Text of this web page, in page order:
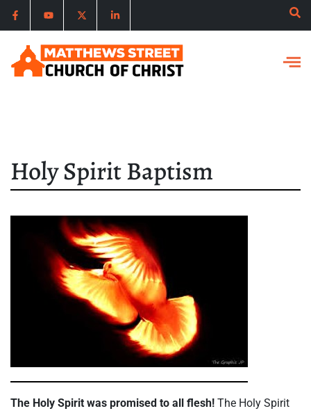
Holy Spirit Baptism
The Holy Spirit was promised to all flesh! The Holy Spirit